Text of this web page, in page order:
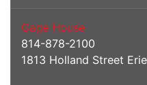
Gage House
814-878-2100
1813 Holland Street